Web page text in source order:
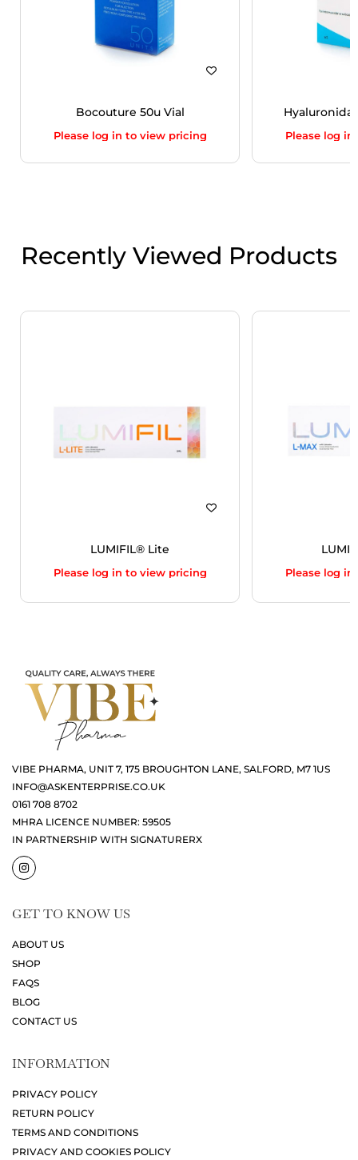
Bocouture 50u Vial
Please log in to view pricing Please log
Recently Viewed Products
LUMIFIL® Lite
Please log in to view pricing Please log
VIBE PHARMA, UNIT 7, 175 BROUGHTON LANE, SALFORD, M7 1US
INFO@ASKENTERPRISE.CO.UK
0161 708 8702
MHRA LICENCE NUMBER: 59505
IN PARTNERSHIP WITH SIGNATURERX
GET TO KNOW US
ABOUT US
SHOP
FAQS
BLOG
CONTACT US
INFORMATION
PRIVACY POLICY
RETURN POLICY
TERMS AND CONDITIONS
PRIVACY AND COOKIES POLICY